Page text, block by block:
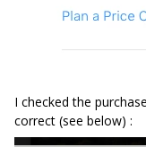
I checked the
correct (see below) :